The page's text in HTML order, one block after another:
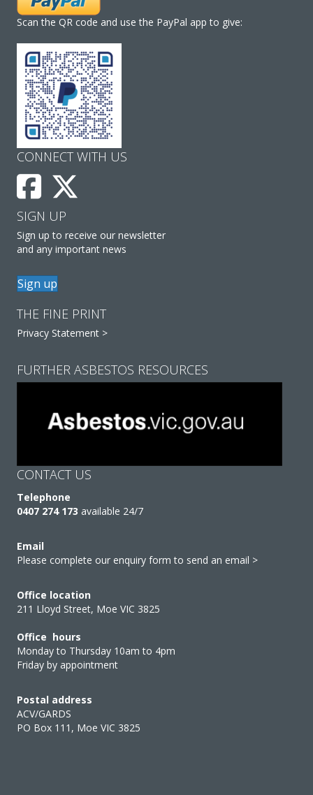
Scan the QR code and use the PayPal app to give:
CONNECT WITH US
SIGN UP
Sign up to receive our newsletter
and any important news
Sign up
THE FINE PRINT
Privacy Statement >
FURTHER ASBESTOS RESOURCES
CONTACT US
Telephone
0407 274 173 available 24/7
Email
Please complete our enquiry form to send an email >
Office location
211 Lloyd Street, Moe VIC 3825
Office hours
Monday to Thursday 10am to 4pm
Friday by appointment
Postal address
ACV/GARDS
PO Box 111, Moe VIC 3825